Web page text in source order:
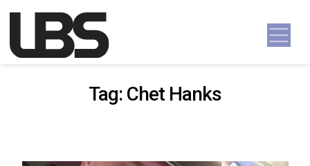
Main Navigation
Tag: Chet Hanks